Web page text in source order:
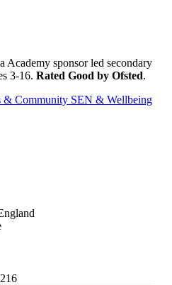
Academy sponsor led secondary
3-16. Rated Good by Ofsted.
& Community SEN & Wellbeing